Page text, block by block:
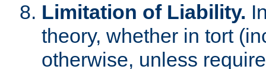
Limitation of Liability.
theory, whether in tort
otherwise, unless